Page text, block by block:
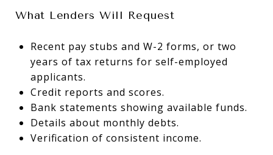
What Lenders Will Request
Recent pay stubs and W-2 forms, or two
years of tax returns for self-employed
applicants.
Credit reports and scores.
Bank statements showing available funds.
Details about monthly debts.
Verification of consistent income.